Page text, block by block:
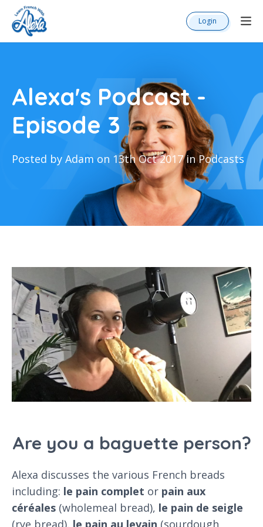
Login
Alexa's Podcast -
Episode 3
Posted by Adam on 13th Oct 2017 in Podcasts
Are you a baguette person?
Alexa discusses the various French breads
including: le pain complet or pain aux
céréales (wholemeal bread), le pain de seigle